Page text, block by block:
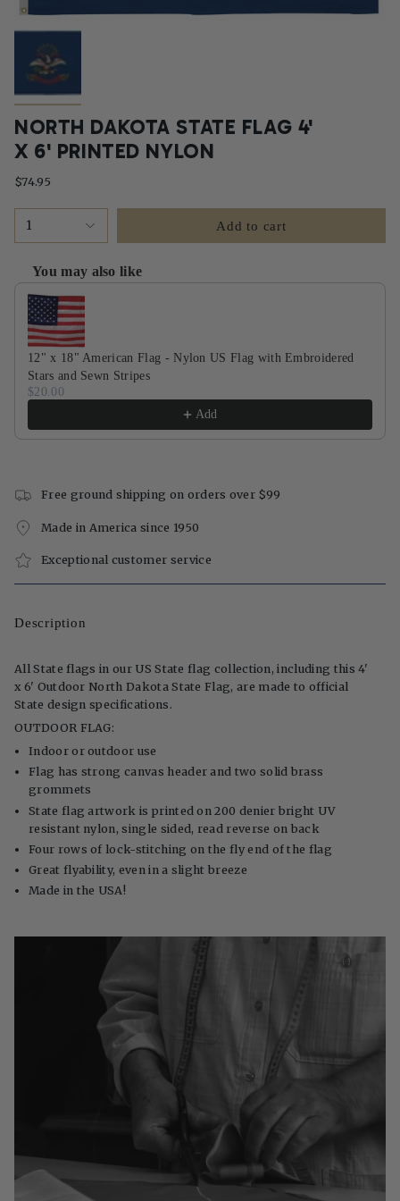
NORTH DAKOTA STATE FLAG 4'
X 6' PRINTED NYLON
$74.95
1 Add to cart
You may also like
Use the Previous and Next buttons to navigate through product
12" x 18" American Flag - Nylon US Flag with Embroidered
Stars and Sewn Stripes
$20.00
Add
Free ground shipping on orders over $99
Made in America since 1950
Exceptional customer service
Description
All State flags in our US State flag collection, including this 4'
x 6' Outdoor North Dakota State Flag, are made to official
State design specifications.
OUTDOOR FLAG:
Indoor or outdoor use
Flag has strong canvas header and two solid brass
grommets
State flag artwork is printed on 200 denier bright UV
resistant nylon, single sided, read reverse on back
Four rows of lock-stitching on the fly end of the flag
Great flyability, even in a slight breeze
Made in the USA!